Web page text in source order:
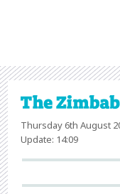
Thursday 6th August
Update: 14:09